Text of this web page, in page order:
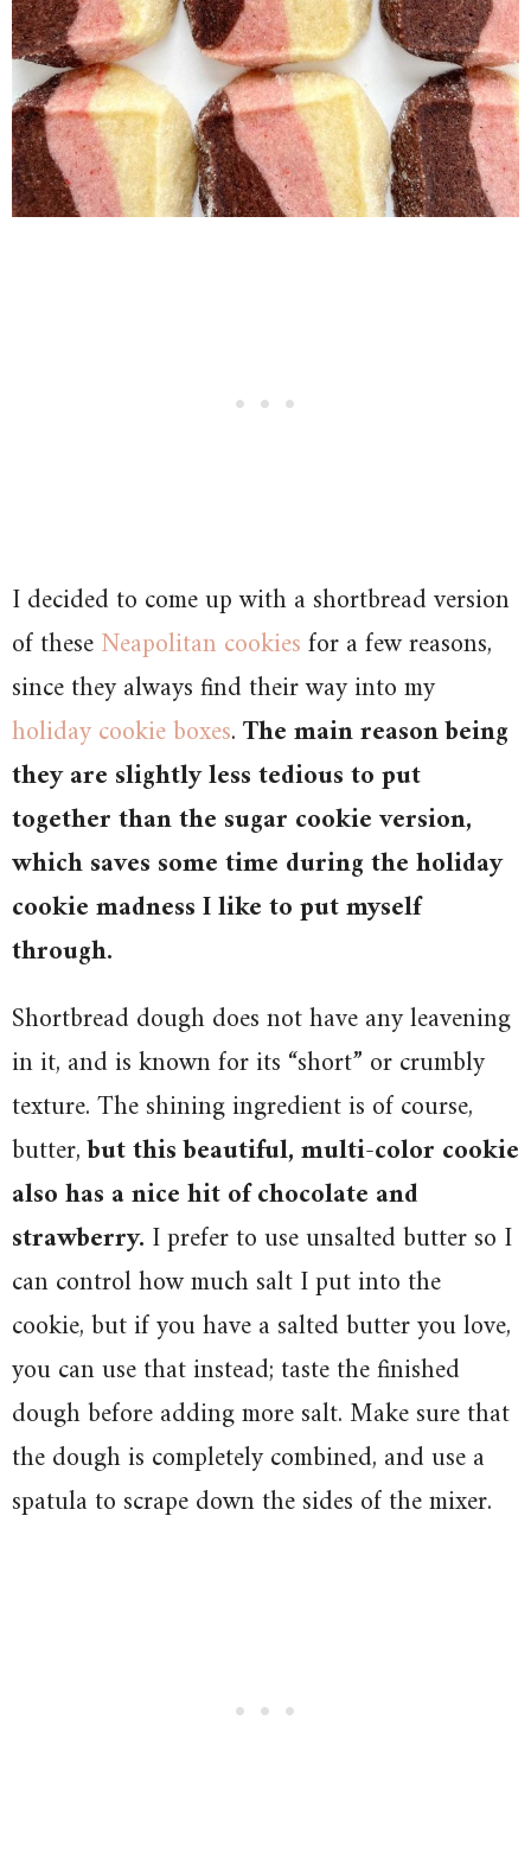
I decided to come up with a shortbread version
of theseNeapolitan cookiesfor a few reasons,
since they always find their way into my
holiday cookie boxes.The main reason being
they are slightly less tedious to put
together than the sugar cookie version,
which saves some time during the holiday
cookie madness I like to put myself
through.
Shortbread dough does not have any leavening
in it, and is known for its “short” or crumbly
texture. The shining ingredient is of course,
butter,but this beautiful, multi-color cookie
also has a nice hit of chocolate and
strawberry. I prefer to use unsalted butter so I
can control how much salt I put into the
cookie, but if you have a salted butter you love,
you can use that instead; taste the finished
dough before adding more salt. Make sure that
the dough is completely combined, and use a
spatula to scrape down the sides of the mixer.